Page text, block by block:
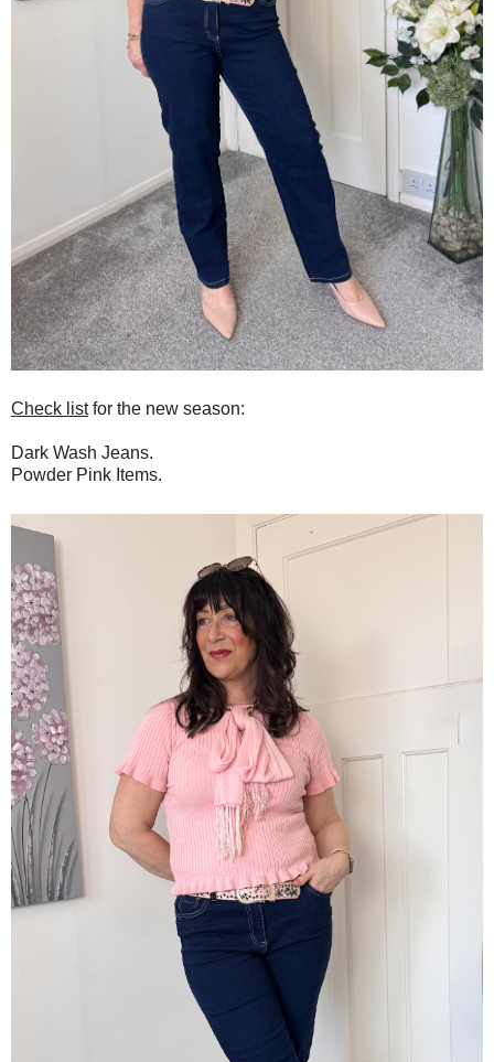
Check listfor the new season:
Dark Wash Jeans.
Powder Pink Items.